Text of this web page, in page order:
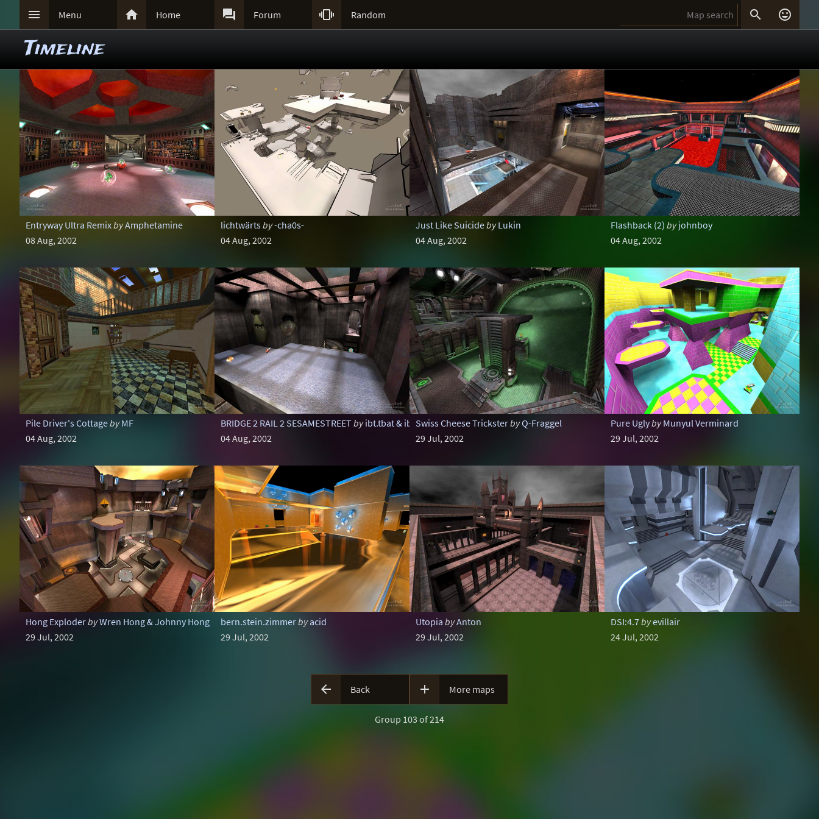
 Menu  Home  Forum  Random  
Timeline
Entryway Ultra RemixbyAmphetamine
08 Aug, 2002
lichtwärtsby-cha0s-
04 Aug, 2002
Just Like Suicideby Lukin
04 Aug, 2002
Flashback (2) by johnboy
04 Aug, 2002
Pile Driver's Cottageby MF
04 Aug, 2002
BRIDGE 2 RAIL 2 SESAMESTREETby ibt.tbat & ibt.illu
04 Aug, 2002
Swiss Cheese TricksterbyQ-Fraggel
29 Jul, 2002
Pure Uglyby Munyul Verminard
29 Jul, 2002
Hong ExploderbyWren Hong & Johnny Hong
29 Jul, 2002
bern.stein.zimmerby acid
29 Jul, 2002
Utopia byAnton
29 Jul, 2002
DSI:4.7byevillair
24 Jul, 2002
 Back  More maps
Group 103 of 214